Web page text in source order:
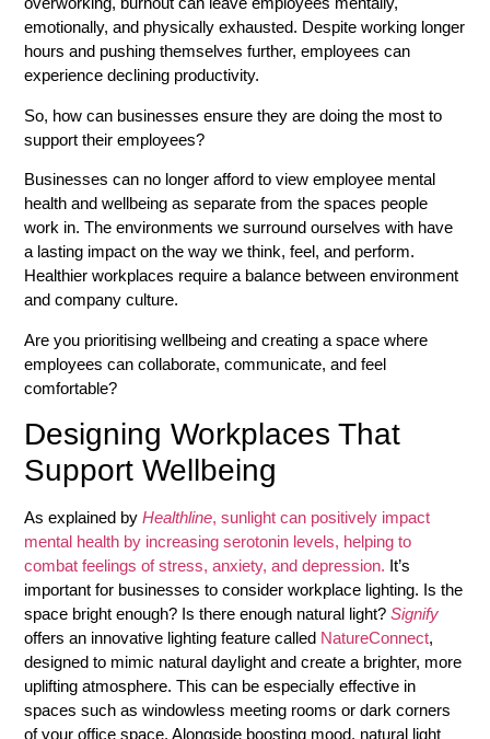
emotionally, and physically exhausted. Despite working longer
hours and pushing themselves further, employees can
experience declining productivity.
So, how can businesses ensure they are doing the most to
support their employees?
Businesses can no longer afford to view employee mental
health and wellbeing as separate from the spaces people
work in. The environments we surround ourselves with have
a lasting impact on the way we think, feel, and perform.
Healthier workplaces require a balance between environment
and company culture.
Are you prioritising wellbeing and creating a space where
employees can collaborate, communicate, and feel
comfortable?
Designing Workplaces That
Support Wellbeing
As explained byHealthline, sunlight can positively impact
mental health by increasing serotonin levels, helping to
combat feelings of stress, anxiety, and depression. It’s
important for businesses to consider workplace lighting. Is the
space bright enough? Is there enough natural light?Signify
offers an innovative lighting feature called NatureConnect,
designed to mimic natural daylight and create a brighter, more
uplifting atmosphere. This can be especially effective in
spaces such as windowless meeting rooms or dark corners
of your office space. Alongside boosting mood, natural light